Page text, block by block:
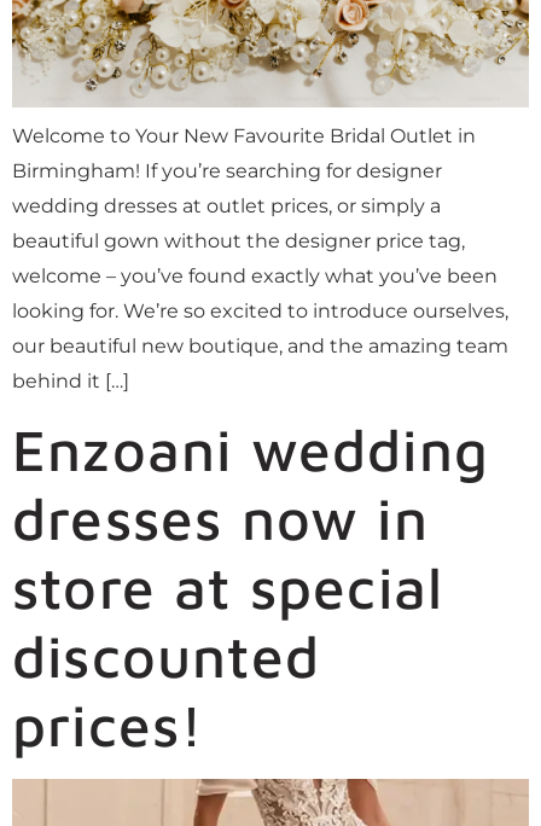
Welcome to Your New Favourite Bridal Outlet in
Birmingham! If you’re searching for designer
wedding dresses at outlet prices, or simply a
beautiful gown without the designer price tag,
welcome – you’ve found exactly what you’ve been
looking for. We’re so excited to introduce ourselves,
our beautiful new boutique, and the amazing team
behind it […]
Enzoani wedding
dresses now in
store at special
discounted
prices!